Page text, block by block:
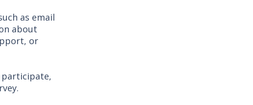
as email
about
or
participate,